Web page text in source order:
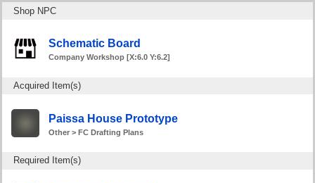
Shop NPC
Schematic Board
Company Workshop [X:6.0 Y:6.2]
Acquired Item(s)
Paissa House Prototype
Other > FC Drafting Plans
Required Item(s)